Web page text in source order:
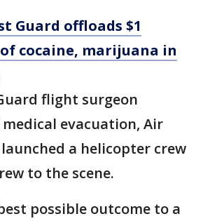
Guard offloads $1
cocaine, marijuana in
flight surgeon
evacuation, Air
a helicopter crew
to the scene.
possible outcome to a